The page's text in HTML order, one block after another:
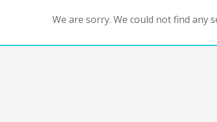
We are sorry. We could not find any